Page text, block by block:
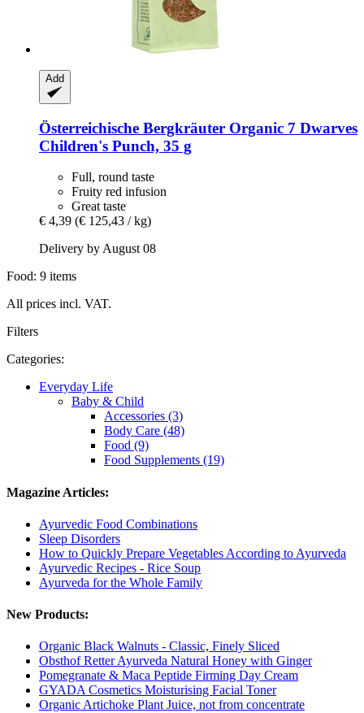
Add
Österreichische Bergkräuter Organic 7 Dwarves
Children's Punch, 35 g
Full, round taste
Fruity red infusion
Great taste
€ 4,39 (€ 125,43 / kg)
Delivery by August 08
Food: 9 items
All prices incl. VAT.
Filters
Categories:
Everyday Life
Baby & Child
Accessories (3)
Body Care (48)
Food (9)
Food Supplements (19)
Magazine Articles:
Ayurvedic Food Combinations
Sleep Disorders
How to Quickly Prepare Vegetables According to Ayurveda
Ayurvedic Recipes - Rice Soup
Ayurveda for the Whole Family
New Products:
Organic Black Walnuts - Classic, Finely Sliced
Obsthof Retter Ayurveda Natural Honey with Ginger
Pomegranate & Maca Peptide Firming Day Cream
GYADA Cosmetics Moisturising Facial Toner
Organic Artichoke Plant Juice, not from concentrate